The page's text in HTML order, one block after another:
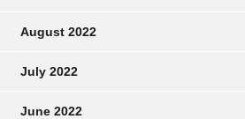
August 2022
July 2022
June 2022